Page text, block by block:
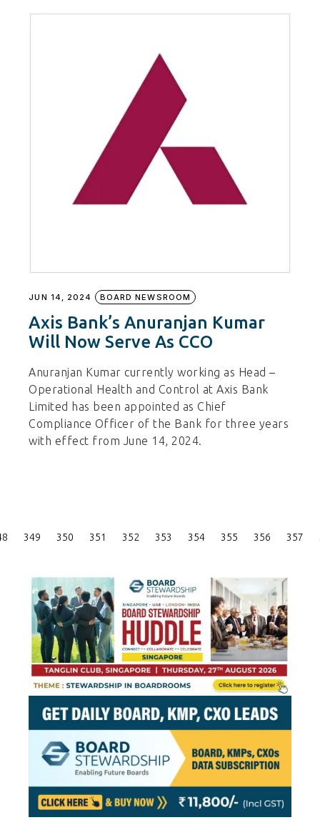
JUN 14, 2024 BOARD NEWSROOM
Axis Bank’s Anuranjan Kumar
Will Now Serve As CCO
Anuranjan Kumar currently working as Head –
Operational Health and Control at Axis Bank
Limited has been appointed as Chief
Compliance Officer of the Bank for three years
with effect from June 14, 2024.
Posts
349 350 351 352 353 354 355 356 357